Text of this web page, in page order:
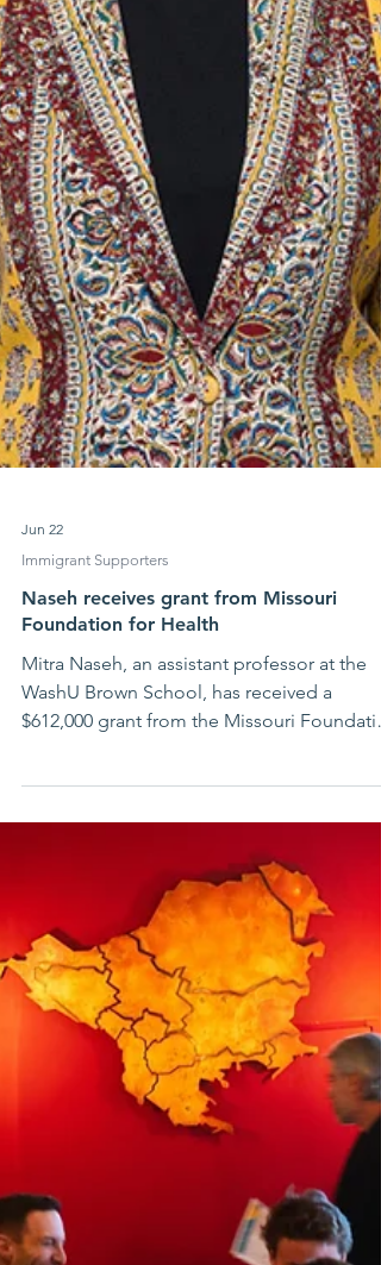
Jun 22
Naseh receives grant from Missouri
Mitra Naseh, an assistant professor at the
WashU Brown School, has received a
$612,000 grant from the Missouri
for Health as co-principal investigator on a
new project titled “Community-Driven
Solutions for Sustainable Systems Change.”